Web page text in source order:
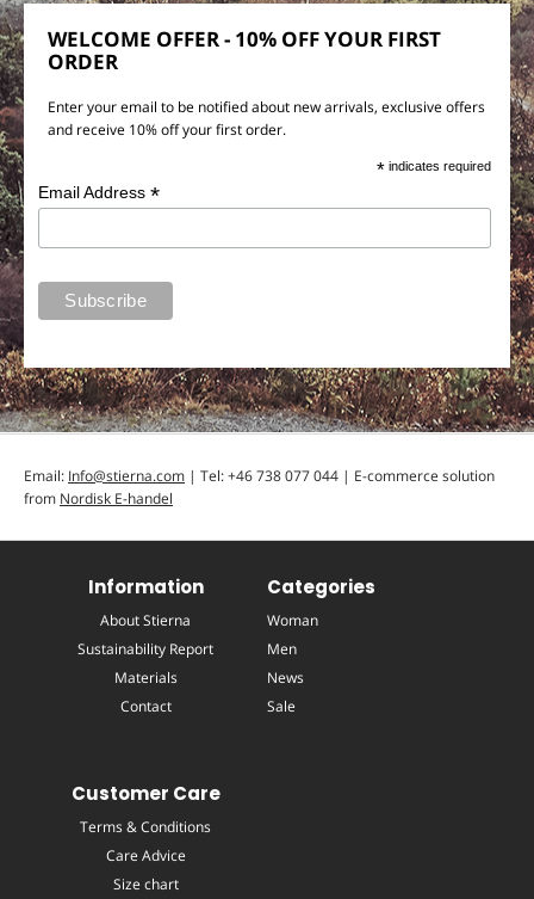
WELCOME OFFER - 10% OFF YOUR FIRST
ORDER
Enter your email to be notified about new arrivals, exclusive offers
and receive 10% off your first order.
* indicates required
Email Address*
Email: Info@stierna.com | Tel: +46 738 077 044 | E-commerce solution
from Nordisk E-handel
Information
About Stierna
Sustainability Report
Materials
Contact
Categories
Woman
Men
News
Sale
Customer Care
Terms & Conditions
Care Advice
Size chart